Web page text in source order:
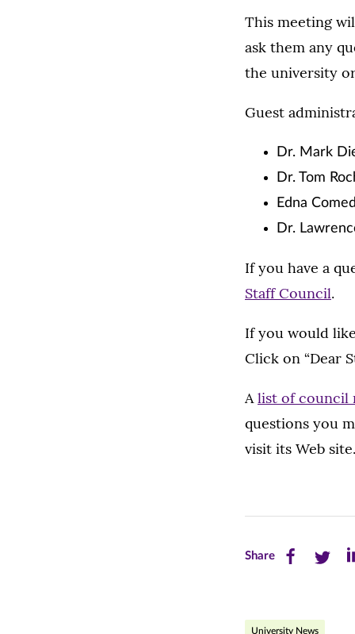
This meeting
ask them any
the university
Guest
Dr. Mark
Dr. Tom
Edna
Dr.
If you have a
Staff Council.
If you would
Click on “Dear
Alist of council
questions you
visit its Web site.
ShareShare Share
University News